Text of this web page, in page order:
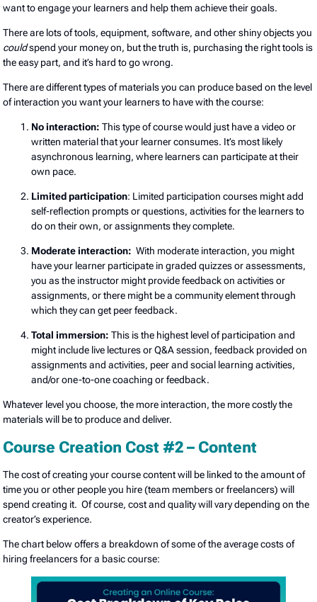
want to engage your learners and help them achieve their goals.
There are lots of tools, equipment, software, and other shiny objects you
couldspend your money on, but the truth is, purchasing the right tools is
the easy part, and it’s hard to go wrong.
There are different types of materials you can produce based on the level
of interaction you want your learners to have with the course:
No interaction: This type of course would just have a video or
written material that your learner consumes. It’s most likely
asynchronous learning, where learners can participate at their
own pace.
Limited participation: Limited participation courses might add
self-reflection prompts or questions, activities for the learners to
do on their own, or assignments they complete.
Moderate interaction: With moderate interaction, you might
have your learner participate in graded quizzes or assessments,
you as the instructor might provide feedback on activities or
assignments, or there might be a community element through
which they can get peer feedback.
Total immersion: This is the highest level of participation and
might include live lectures or Q&A session, feedback provided on
assignments and activities, peer and social learning activities,
and/or one-to-one coaching or feedback.
Whatever level you choose, the more interaction, the more costly the
materials will be to produce and deliver.
Course Creation Cost #2 – Content
The cost of creating your course content will be linked to the amount of
time you or other people you hire (team members or freelancers) will
spend creating it. Of course, cost and quality will vary depending on the
creator’s experience.
The chart below offers a breakdown of some of the average costs of
hiring freelancers for a basic course: